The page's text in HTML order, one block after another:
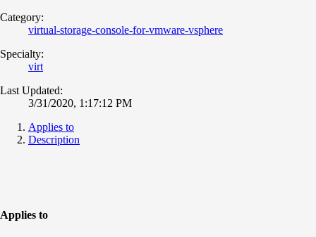
Category:
virtual-storage-console-for-vmware-vsphere
Specialty:
virt
Last Updated:
3/31/2020, 1:17:12 PM
Applies to
Description
Applies to